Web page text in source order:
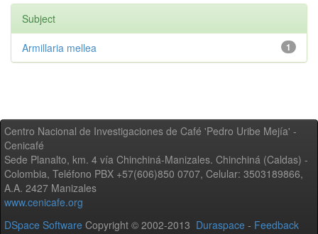
Subject
1
Armillaria mellea
Centro Nacional de Investigaciones de Café 'Pedro Uribe Mejía' -
Cenicafé
Sede Planalto, km. 4 vía Chinchiná-Manizales. Chinchiná (Caldas) -
Colombia, Teléfono PBX +57(606)850 0707, Celular: 3503189866,
A.A. 2427 Manizales
www.cenicafe.org
DSpace Software Copyright © 2002-2013 Duraspace - Feedback